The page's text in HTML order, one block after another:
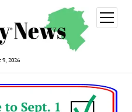
9, 2026
open
menu